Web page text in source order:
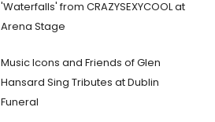
'Waterfalls' from CRAZYSEXYCOOL at
Arena Stage
Music Icons and Friends of Glen
Hansard Sing Tributes at Dublin
Funeral